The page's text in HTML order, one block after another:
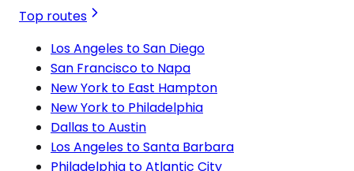
Top routes
Los Angeles to San Diego
San Francisco to Napa
New York to East Hampton
New York to Philadelphia
Dallas to Austin
Los Angeles to Santa Barbara
Philadelphia to Atlantic City